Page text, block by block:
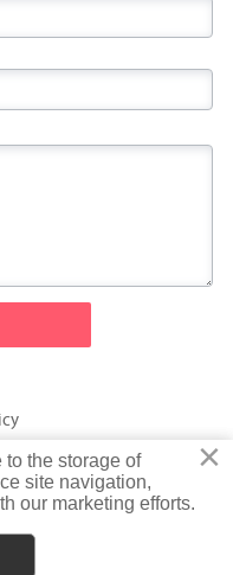
Trading Co., Ltd. Rights
×
to the storage of
site navigation,
our marketing efforts.
×
to the storage of
site navigation,
our marketing efforts.